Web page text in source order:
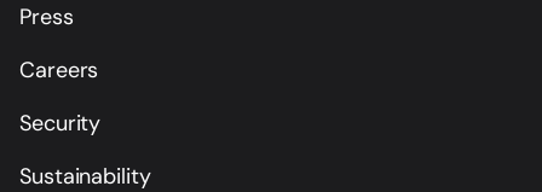
Press
Careers
Security
Sustainability